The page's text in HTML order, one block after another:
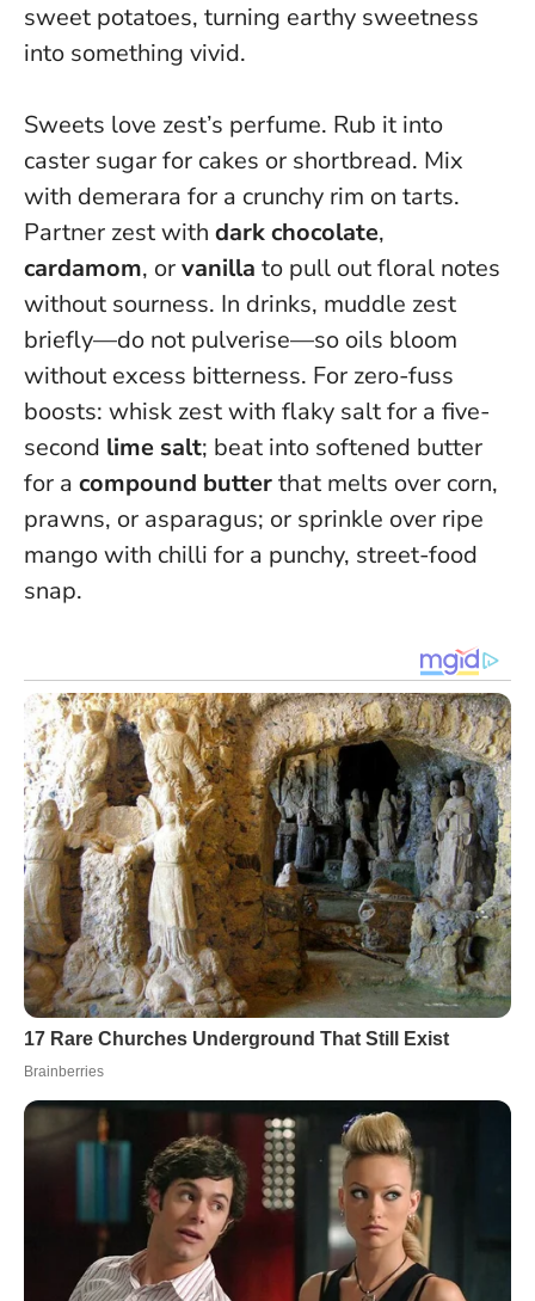
sweet potatoes, turning earthy sweetness
into something vivid.
Sweets love zest’s perfume. Rub it into
caster sugar for cakes or shortbread. Mix
with demerara for a crunchy rim on tarts.
Partner zest with dark chocolate,
cardamom, orvanilla to pull out floral notes
without sourness. In drinks, muddle zest
briefly—do not pulverise—so oils bloom
without excess bitterness. For zero-fuss
boosts: whisk zest with flaky salt for a five-
second lime salt; beat into softened butter
for a compound butterthat melts over corn,
prawns, or asparagus; or sprinkle over ripe
mango with chilli for a punchy, street-food
snap.